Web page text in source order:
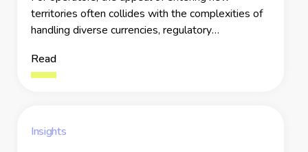
territories often collides with the complexities of
handling diverse currencies, regulatory
payment systems, compliance hurdles, and fraud
risks further complicate the process, leaving
Read
Insights